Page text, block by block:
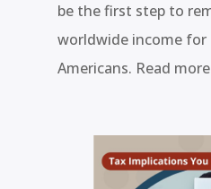
be the first step to
worldwide income
Americans. Read